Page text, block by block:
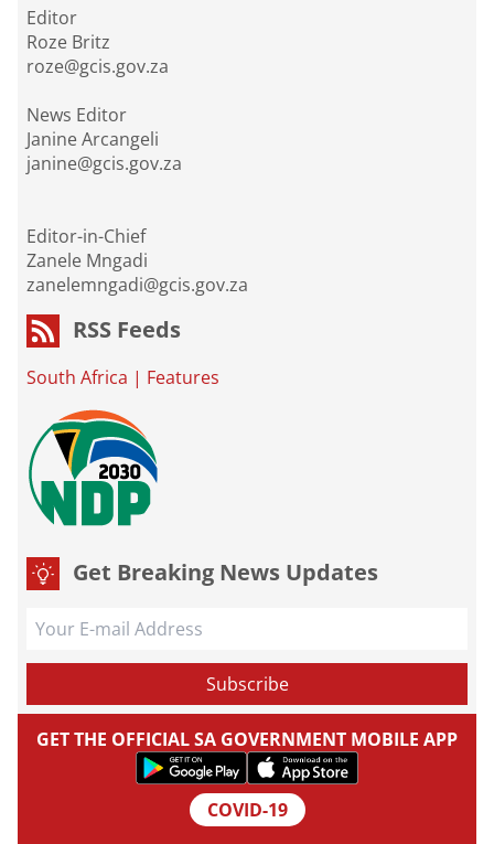
Editor
Roze Britz
roze@gcis.gov.za
News Editor
Janine Arcangeli
janine@gcis.gov.za
Editor-in-Chief
Zanele Mngadi
zanelemngadi@gcis.gov.za
RSS Feeds
South Africa | Features
Get Breaking News Updates
GET THE OFFICIAL SA GOVERNMENT MOBILE APP
COVID-19